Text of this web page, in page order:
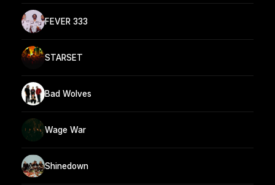
FEVER 333
STARSET
Bad Wolves
Wage War
Shinedown